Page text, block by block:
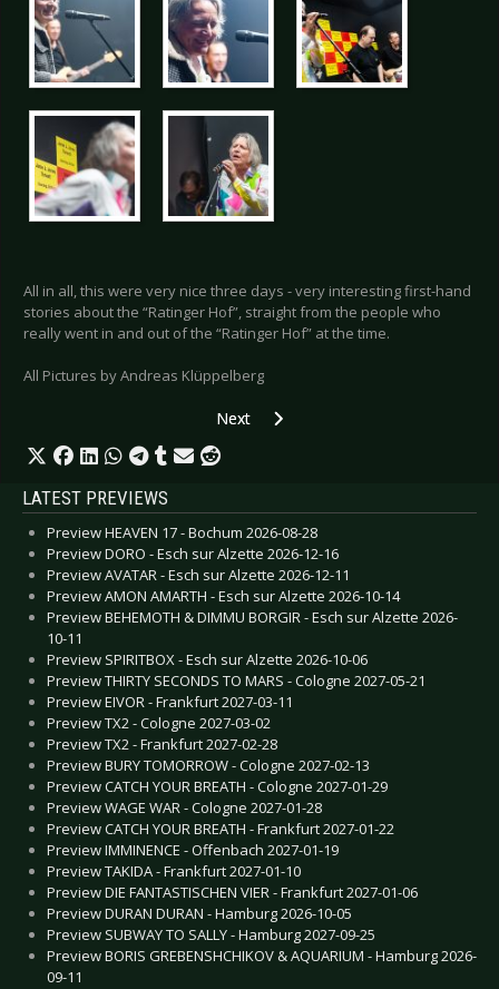
All in all, this were very nice three days - very interesting first-hand
stories about the “Ratinger Hof”, straight from the people who
really went in and out of the “Ratinger Hof” at the time.
All Pictures by Andreas Klüppelberg
Next article: Special: Stella Nomine
Next
LATEST PREVIEWS
Preview HEAVEN 17 - Bochum 2026-08-28
Preview DORO - Esch sur Alzette 2026-12-16
Preview AVATAR - Esch sur Alzette 2026-12-11
Preview AMON AMARTH - Esch sur Alzette 2026-10-14
Preview BEHEMOTH & DIMMU BORGIR - Esch sur Alzette 2026-
10-11
Preview SPIRITBOX - Esch sur Alzette 2026-10-06
Preview THIRTY SECONDS TO MARS - Cologne 2027-05-21
Preview EIVOR - Frankfurt 2027-03-11
Preview TX2 - Cologne 2027-03-02
Preview TX2 - Frankfurt 2027-02-28
Preview BURY TOMORROW - Cologne 2027-02-13
Preview CATCH YOUR BREATH - Cologne 2027-01-29
Preview WAGE WAR - Cologne 2027-01-28
Preview CATCH YOUR BREATH - Frankfurt 2027-01-22
Preview IMMINENCE - Offenbach 2027-01-19
Preview TAKIDA - Frankfurt 2027-01-10
Preview DIE FANTASTISCHEN VIER - Frankfurt 2027-01-06
Preview DURAN DURAN - Hamburg 2026-10-05
Preview SUBWAY TO SALLY - Hamburg 2027-09-25
Preview BORIS GREBENSHCHIKOV & AQUARIUM - Hamburg 2026-
09-11